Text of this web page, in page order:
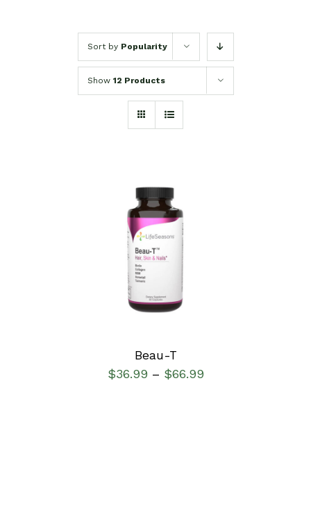
Sort by Popularity
Show 12 Products
SELECT OPTIONS
DETAILS
Beau-T
$36.99 – $66.99